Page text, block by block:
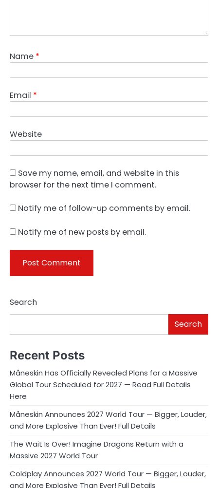
Name *
Email *
Website
Save my name, email, and website in this
browser for the next time I comment.
Notify me of follow-up comments by email.
Notify me of new posts by email.
Search
Search
Recent Posts
Måneskin Has Officially Revealed Plans for a Massive
Global Tour Scheduled for 2027 — Read Full Details
Here
Måneskin Announces 2027 World Tour — Bigger, Louder,
and More Explosive Than Ever! Full Details
The Wait Is Over! Imagine Dragons Return with a
Massive 2027 World Tour
Coldplay Announces 2027 World Tour — Bigger, Louder,
and More Explosive Than Ever! Full Details